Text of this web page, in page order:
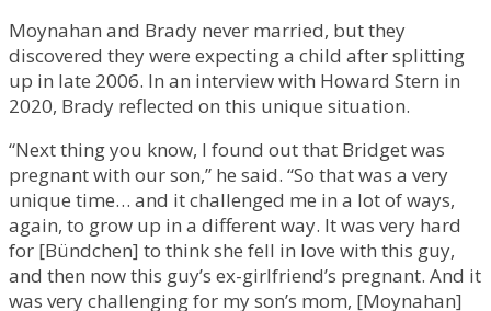
Moynahan and Brady never married, but they
discovered they were expecting a child after splitting
up in late 2006. In an interview with Howard Stern in
2020, Brady reflected on this unique situation.
“Next thing you know, I found out that Bridget was
pregnant with our son,” he said. “So that was a very
unique time… and it challenged me in a lot of ways,
again, to grow up in a different way. It was very hard
for [Bündchen] to think she fell in love with this guy,
and then now this guy’s ex-girlfriend’s pregnant. And it
was very challenging for my son’s mom, [Moynahan]